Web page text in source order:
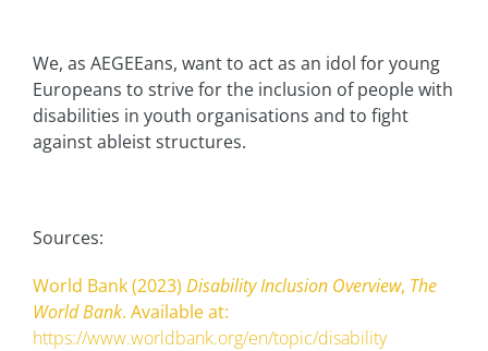
We, as AEGEEans, want to act as an idol for young
Europeans to strive for the inclusion of people with
disabilities in youth organisations and to fight
against ableist structures.
Sources:
World Bank (2023) Disability Inclusion Overview, The
World Bank. Available at:
https://www.worldbank.org/en/topic/disability